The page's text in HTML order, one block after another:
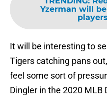
Yzerman will
It will be interesting to
Tigers catching pans
feel some sort of
Dingler in the 2020 MLB